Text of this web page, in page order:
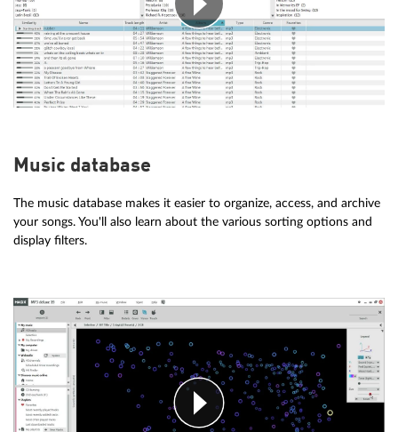
Music database
The music database makes it easier to organize, access, and archive
your songs. You'll also learn about the various sorting options and
display filters.